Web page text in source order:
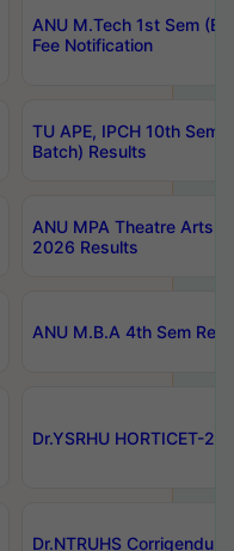
ANU M.Tech 1st Sem
Fee Notification
TU APE, IPCH 10th Sem
Batch) Results
ANU MPA Theatre Arts
2026 Results
ANU M.B.A 4th Sem
Dr.YSRHU HORTICET-
Dr.NTRUHS